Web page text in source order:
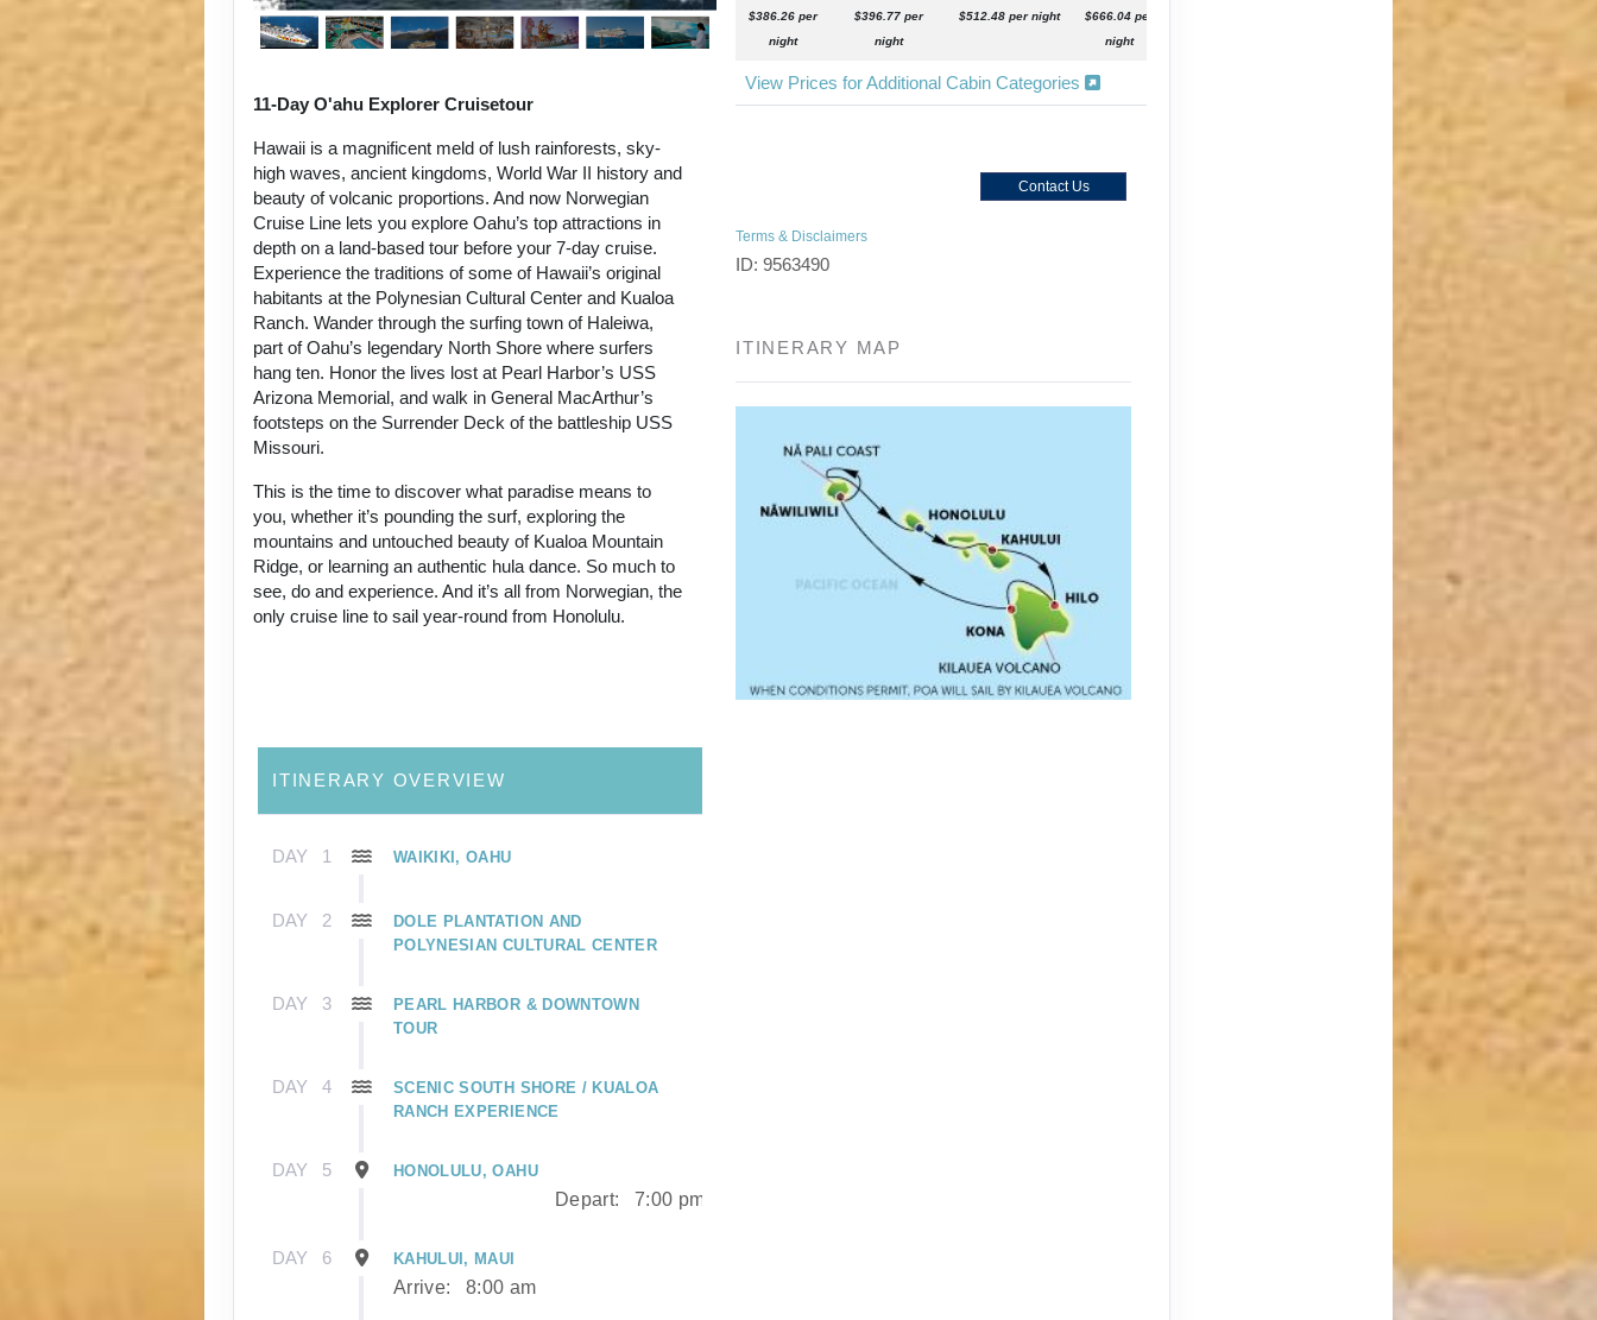
11-Day O'ahu Explorer Cruisetour
Hawaii is a magnificent meld of lush rainforests, sky-
high waves, ancient kingdoms, World War II history and
beauty of volcanic proportions. And now Norwegian
Cruise Line lets you explore Oahu’s top attractions in
depth on a land-based tour before your 7-day cruise.
Experience the traditions of some of Hawaii’s original
habitants at the Polynesian Cultural Center and Kualoa
Ranch. Wander through the surfing town of Haleiwa,
part of Oahu’s legendary North Shore where surfers
hang ten. Honor the lives lost at Pearl Harbor’s USS
Arizona Memorial, and walk in General MacArthur’s
footsteps on the Surrender Deck of the battleship USS
Missouri.
This is the time to discover what paradise means to
you, whether it’s pounding the surf, exploring the
mountains and untouched beauty of Kualoa Mountain
Ridge, or learning an authentic hula dance. So much to
see, do and experience. And it’s all from Norwegian, the
only cruise line to sail year-round from Honolulu.
$386.26 per
night
$396.77 per
night
$512.48 per night
$666.04 per
night
View Prices for Additional Cabin Categories
Contact Us
Terms & Disclaimers
ID: 9563490
ITINERARY MAP
ITINERARY OVERVIEW
DAY 1 WAIKIKI, OAHU
DAY 2
DOLE PLANTATION AND
POLYNESIAN CULTURAL CENTER
DAY 3
PEARL HARBOR & DOWNTOWN
TOUR
DAY 4
SCENIC SOUTH SHORE / KUALOA
RANCH EXPERIENCE
DAY 5 HONOLULU, OAHU
Depart: 7:00 pm
DAY 6 KAHULUI, MAUI
Arrive: 8:00 am